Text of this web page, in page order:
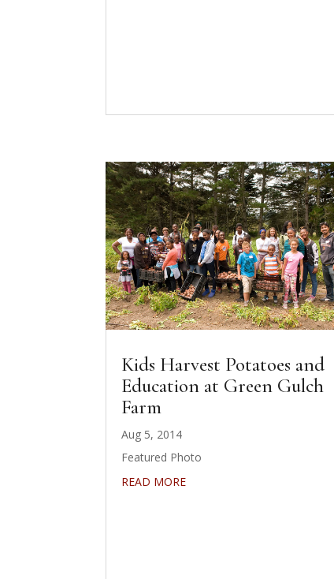
Kids Harvest Potatoes and
Education at Green Gulch
Farm
Aug 5, 2014
Featured Photo
READ MORE